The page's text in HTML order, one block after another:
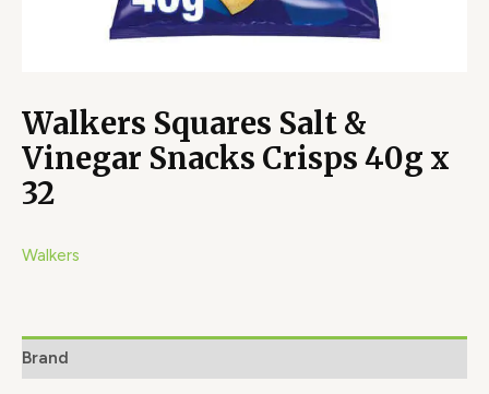
Walkers Squares Salt &
Vinegar Snacks Crisps 40g x
32
Walkers
Brand